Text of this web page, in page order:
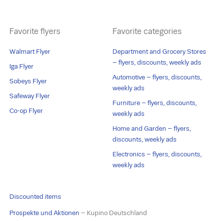
Favorite flyers
Walmart Flyer
Iga Flyer
Sobeys Flyer
Safeway Flyer
Co-op Flyer
Favorite categories
Department and Grocery Stores
– flyers, discounts, weekly ads
Automotive – flyers, discounts,
weekly ads
Furniture – flyers, discounts,
weekly ads
Home and Garden – flyers,
discounts, weekly ads
Electronics – flyers, discounts,
weekly ads
Discounted items
Prospekte und Aktionen – Kupino Deutschland